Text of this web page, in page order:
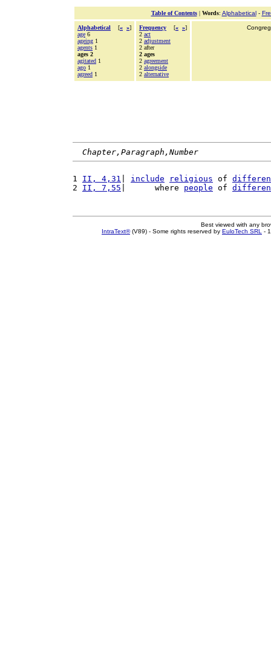
Table of Contents| Words: Alphabetical-
Alphabetical [« »]
age 6
ageing 1
agents 1
ages 2
agitated 1
ago 1
agreed 1
Frequency [« »]
2 act
2 adjustment
2 after
2 ages
2 agreement
2 alongside
2 alternative
Chapter,Paragraph,Number
1 II, 4,31 include religious of
2 II, 7,55 |      where people of
Best viewed with any
IntraText®(V89) - Some rights reserved by EuloTech SRL -